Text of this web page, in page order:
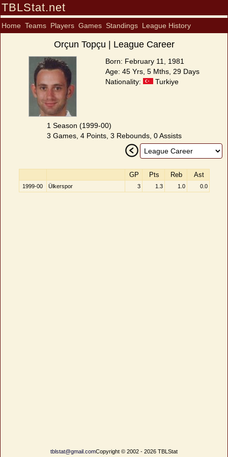
TBLStat.net
Home Teams Players Games Standings League History
Orçun Topçu | League Career
Born: February 11, 1981
Age: 45 Yrs, 5 Mths, 29 Days
Nationality:
Turkiye
1 Season (1999-00)
3 Games, 4 Points, 3 Rebounds, 0 Assists
GP Pts Reb Ast
1999-00 Ülkerspor 3 1.3 1.0 0.0
tblstat@gmail.comCopyright © 2002 - 2026 TBLStat